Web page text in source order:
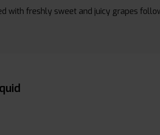
with freshly sweet and juicy grapes